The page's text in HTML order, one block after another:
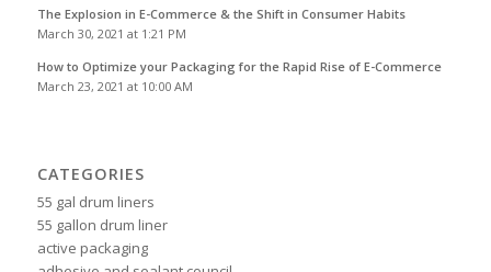
The Explosion in E-Commerce & the Shift in Consumer Habits
March 30, 2021 at 1:21 PM
How to Optimize your Packaging for the Rapid Rise of E-Commerce
March 23, 2021 at 10:00 AM
CATEGORIES
55 gal drum liners
55 gallon drum liner
active packaging